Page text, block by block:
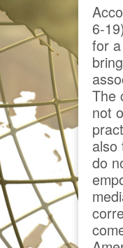
6-
for
The
not
also
do